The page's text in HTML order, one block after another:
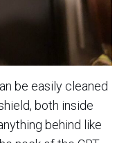
be easily cleaned
both inside
behind like